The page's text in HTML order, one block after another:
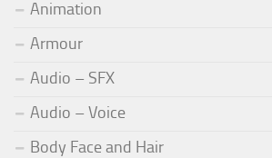
Animation
Armour
Audio – SFX
Audio – Voice
Body Face and Hair